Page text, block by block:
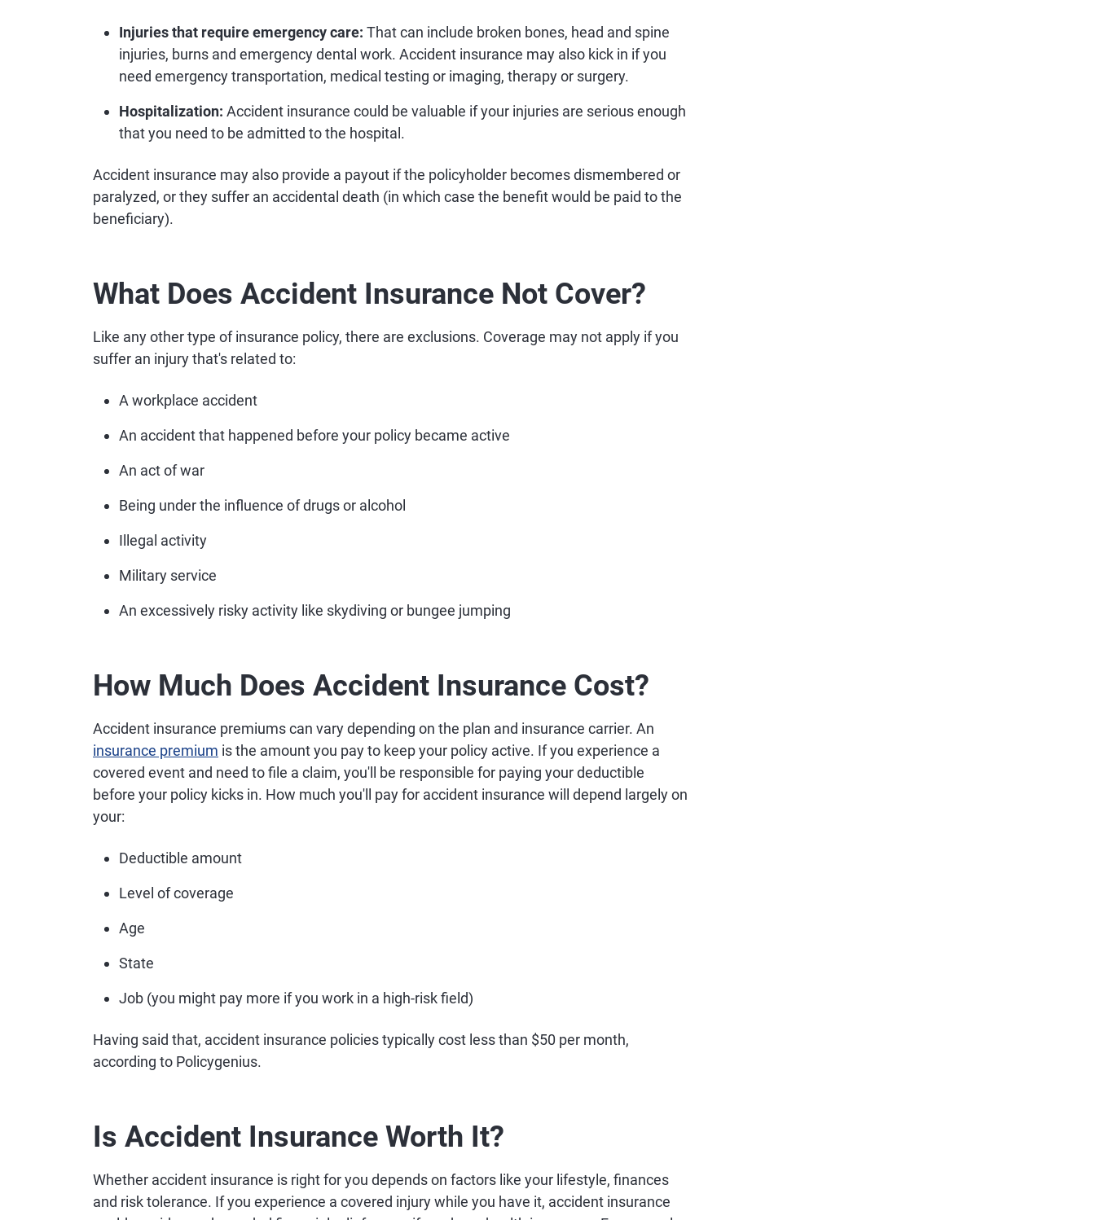
Injuries that require emergency care: That can include broken bones, head and spine
injuries, burns and emergency dental work. Accident insurance may also kick in if you
need emergency transportation, medical testing or imaging, therapy or surgery.
Hospitalization: Accident insurance could be valuable if your injuries are serious enough
that you need to be admitted to the hospital.
Accident insurance may also provide a payout if the policyholder becomes dismembered or
paralyzed, or they suffer an accidental death (in which case the benefit would be paid to the
beneficiary).
What Does Accident Insurance Not Cover?
Like any other type of insurance policy, there are exclusions. Coverage may not apply if you
suffer an injury that's related to:
A workplace accident
An accident that happened before your policy became active
An act of war
Being under the influence of drugs or alcohol
Illegal activity
Military service
An excessively risky activity like skydiving or bungee jumping
How Much Does Accident Insurance Cost?
Accident insurance premiums can vary depending on the plan and insurance carrier. An
insurance premium is the amount you pay to keep your policy active. If you experience a
covered event and need to file a claim, you'll be responsible for paying your deductible
before your policy kicks in. How much you'll pay for accident insurance will depend largely on
your:
Deductible amount
Level of coverage
Age
State
Job (you might pay more if you work in a high-risk field)
Having said that, accident insurance policies typically cost less than $50 per month,
according to Policygenius.
Is Accident Insurance Worth It?
Whether accident insurance is right for you depends on factors like your lifestyle, finances
and risk tolerance. If you experience a covered injury while you have it, accident insurance